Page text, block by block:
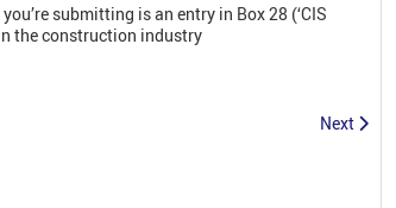
submitting is an entry in Box 28 (‘CIS
the construction industry
Next